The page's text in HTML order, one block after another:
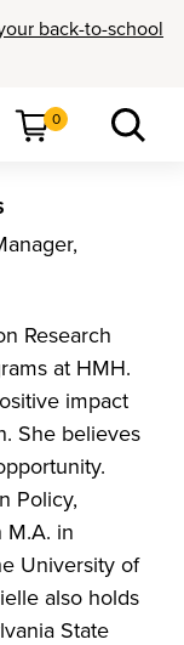
back-to-school
0
Research
at HMH.
impact
She believes
Policy,
M.A. in
University of
also holds
State